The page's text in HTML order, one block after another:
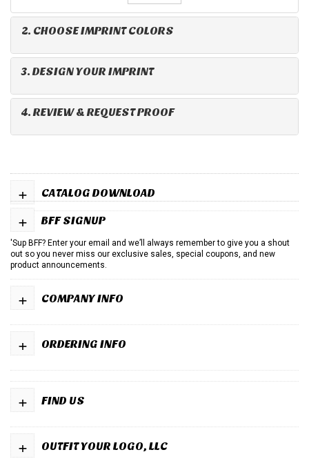
2. CHOOSE IMPRINT COLORS
3. DESIGN YOUR IMPRINT
4. REVIEW & REQUEST PROOF
CATALOG DOWNLOAD
+
BFF SIGNUP
+
'Sup BFF? Enter your email and we’ll always remember to give you a shout
out so you never miss our exclusive sales, special coupons, and new
product announcements.
COMPANY INFO
+
ORDERING INFO
+
FIND US
+
OUTFIT YOUR LOGO, LLC
+